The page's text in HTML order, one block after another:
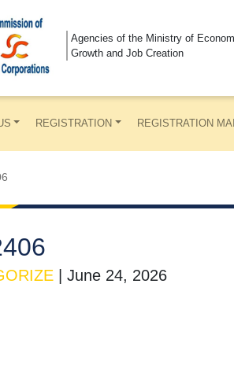
Agencies of the Ministry of
Growth and Job Creation
REGISTRATION REGISTRATION
June 24, 2026